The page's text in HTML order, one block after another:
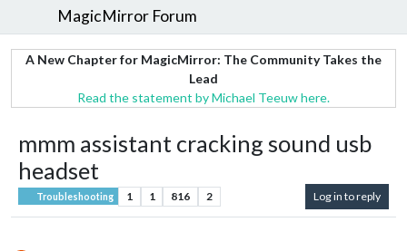
MagicMirror Forum
A New Chapter for MagicMirror: The Community Takes the
Lead
Read the statement by Michael Teeuw here.
mmm assistant cracking sound usb
headset
Troubleshooting 1 1 816 2 Log in to reply